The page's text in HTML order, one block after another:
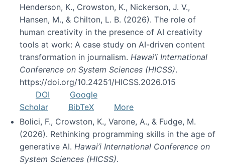
Henderson, K., Crowston, K., Nickerson, J. V.,
Hansen, M., & Chilton, L. B. (2026). The role of
human creativity in the presence of AI creativity
tools at work: A case study on AI-driven content
transformation in journalism. Hawai’i International
Conference on System Sciences (HICSS).
https://doi.org/10.24251/HICSS.2026.015
DOI
Google
Scholar
BibTeX
More
Bolici, F., Crowston, K., Varone, A., & Fudge, M.
(2026). Rethinking programming skills in the age of
generative AI. Hawai’i International Conference on
System Sciences (HICSS).